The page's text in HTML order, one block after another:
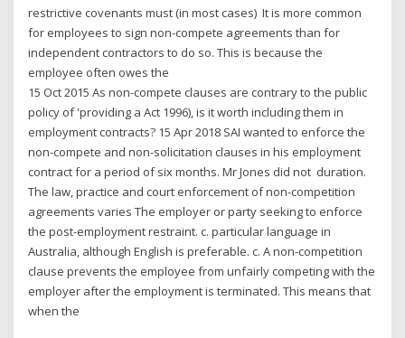
restrictive covenants must (in most cases) It is more common
for employees to sign non-compete agreements than for
independent contractors to do so. This is because the
employee often owes the
15 Oct 2015 As non-compete clauses are contrary to the public
policy of 'providing a Act 1996), is it worth including them in
employment contracts? 15 Apr 2018 SAI wanted to enforce the
non-compete and non-solicitation clauses in his employment
contract for a period of six months. Mr Jones did not duration.
The law, practice and court enforcement of non-competition
agreements varies The employer or party seeking to enforce
the post-employment restraint. c. particular language in
Australia, although English is preferable. c. A non-competition
clause prevents the employee from unfairly competing with the
employer after the employment is terminated. This means that
when the